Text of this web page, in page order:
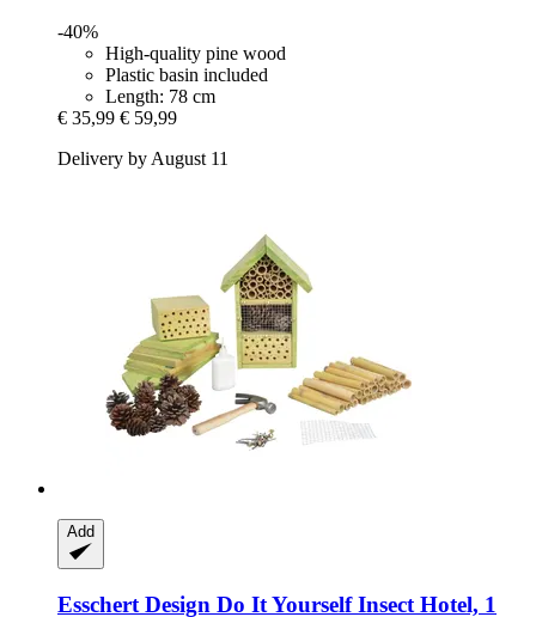
-40%
High-quality pine wood
Plastic basin included
Length: 78 cm
€ 35,99 € 59,99
Delivery by August 11
Add
Esschert Design Do It Yourself Insect Hotel, 1